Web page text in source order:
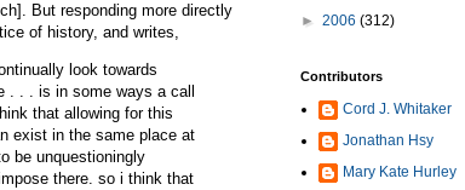
But responding more directly
of history, and writes,
look towards
. . . is in some ways a call
that allowing for this
exist in the same place at
be unquestioningly
there. so i think that
► 2006 (312)
Contributors
Cord J. Whitaker
Jonathan Hsy
Mary Kate Hurley